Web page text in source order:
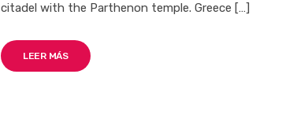
citadel with the Parthenon temple. Greece […]
LEER MÁS